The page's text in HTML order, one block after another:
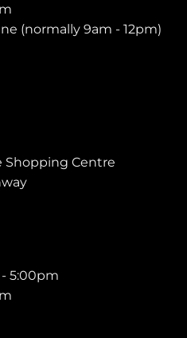
(normally 9am - 12pm)
Shopping Centre
5:00pm